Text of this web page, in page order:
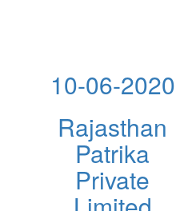
10-06-2020
Rajasthan
Patrika
Private